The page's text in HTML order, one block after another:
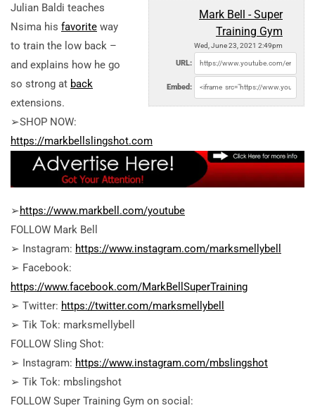
Mark Bell - Super
Training Gym
Wed, June 23, 2021 2:49pm
URL:
Embed:
Julian Baldi teaches
Nsima his favorite way
to train the low back –
and explains how he go
so strong at back
extensions.
➢SHOP NOW:
https://markbellslingshot.com
➢https://www.markbell.com/youtube
FOLLOW Mark Bell
➢ Instagram: https://www.instagram.com/marksmellybell
➢ Facebook:
https://www.facebook.com/MarkBellSuperTraining
➢ Twitter: https://twitter.com/marksmellybell
➢ Tik Tok: marksmellybell
FOLLOW Sling Shot:
➢ Instagram: https://www.instagram.com/mbslingshot
➢ Tik Tok: mbslingshot
FOLLOW Super Training Gym on social: